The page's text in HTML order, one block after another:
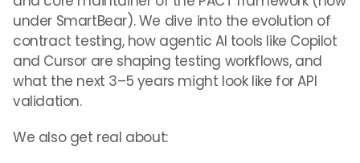
under SmartBear). We dive into the evolution of
contract testing, how agentic AI tools like Copilot
and Cursor are shaping testing workflows, and
what the next 3–5 years might look like for API
validation.
We also get real about: